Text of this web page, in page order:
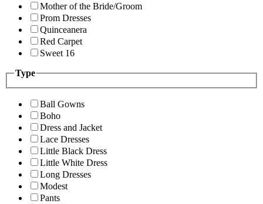
Mother of the Bride/Groom
Prom Dresses
Quinceanera
Red Carpet
Sweet 16
Type
Ball Gowns
Boho
Dress and Jacket
Lace Dresses
Little Black Dress
Little White Dress
Long Dresses
Modest
Pants